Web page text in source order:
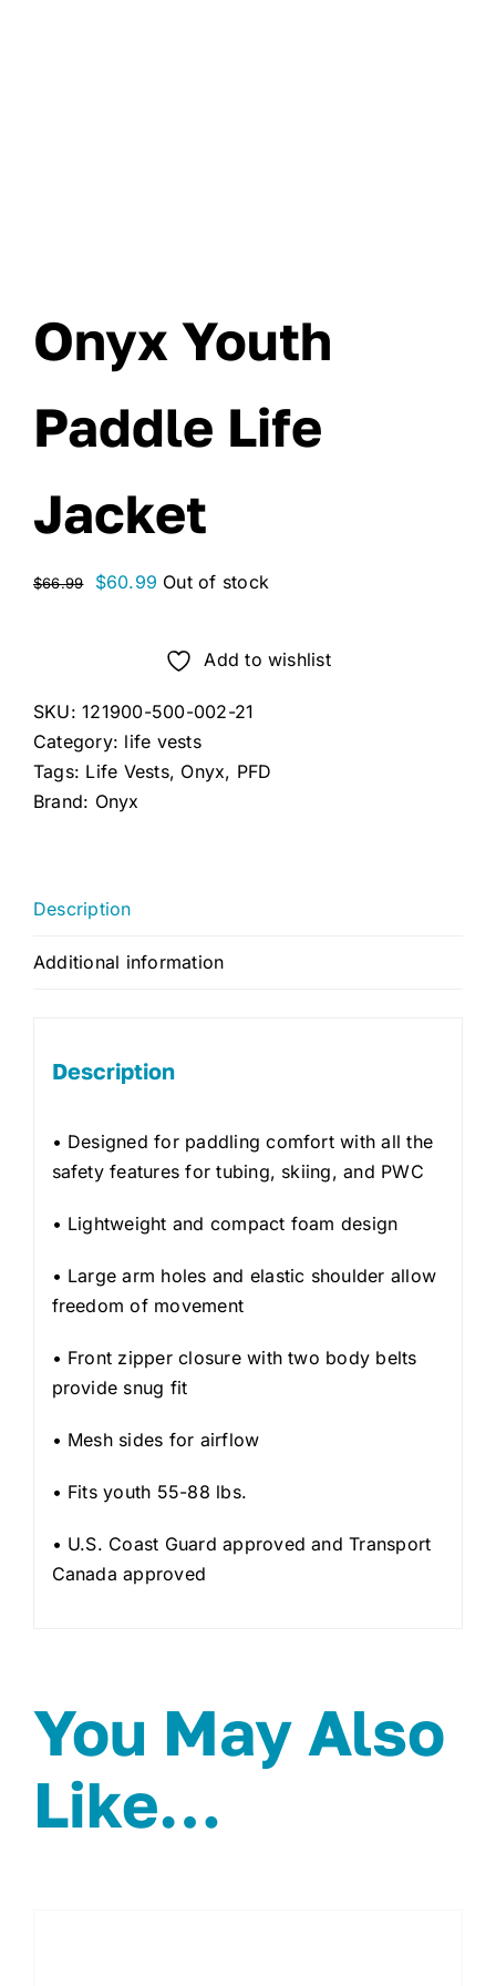
Onyx Youth
Paddle Life
Jacket
$66.99
Original
$60.99 Current
$60.99.
Out of stock
Add to wishlist
SKU:121900-500-002-21
Category: life vests
Tags: Life Vests, Onyx, PFD
Brand: Onyx
Description
Additional information
Description
• Designed for paddling comfort with all the
safety features for tubing, skiing, and PWC
• Lightweight and compact foam design
• Large arm holes and elastic shoulder allow
freedom of movement
• Front zipper closure with two body belts
provide snug fit
• Mesh sides for airflow
• Fits youth 55-88 lbs.
• U.S. Coast Guard approved and Transport
Canada approved
You May Also
Like…